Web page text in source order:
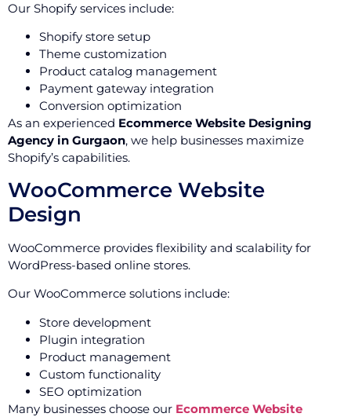
Our Shopify services include:
Shopify store setup
Theme customization
Product catalog management
Payment gateway integration
Conversion optimization
As an experienced Ecommerce Website Designing
Agency in Gurgaon, we help businesses maximize
Shopify’s capabilities.
WooCommerce Website
Design
WooCommerce provides flexibility and scalability for
WordPress-based online stores.
Our WooCommerce solutions include:
Store development
Plugin integration
Product management
Custom functionality
SEO optimization
Many businesses choose our Ecommerce Website